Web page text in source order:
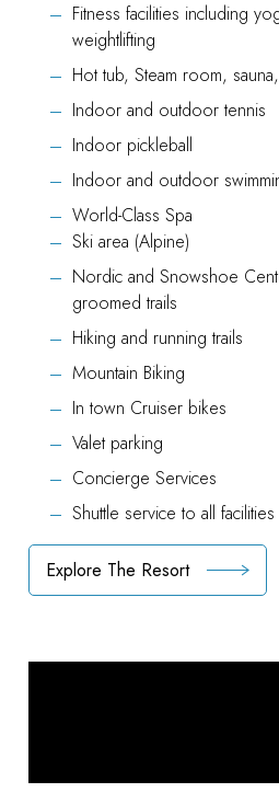
Fitness facilities including
weightlifting
Hot tub, Steam room,
Indoor and outdoor tennis
Indoor pickleball
Indoor and outdoor
World-Class Spa
Ski area (Alpine)
Nordic and Snowshoe
groomed trails
Hiking and running trails
Mountain Biking
In town Cruiser bikes
Valet parking
Concierge Services
Shuttle service to all
Explore The Resort